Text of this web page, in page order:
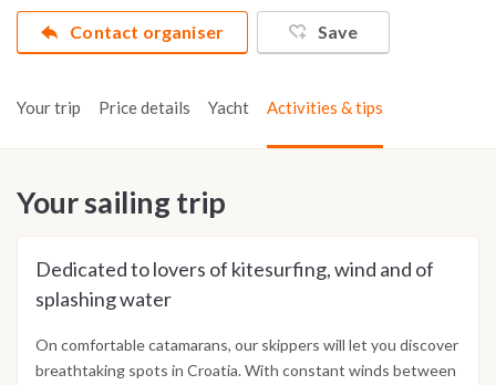
Contact organiser Save
Your trip Price details Yacht Activities & tips
Your sailing trip
Dedicated to lovers of kitesurfing, wind and of
splashing water
On comfortable catamarans, our skippers will let you discover
breathtaking spots in Croatia. With constant winds between